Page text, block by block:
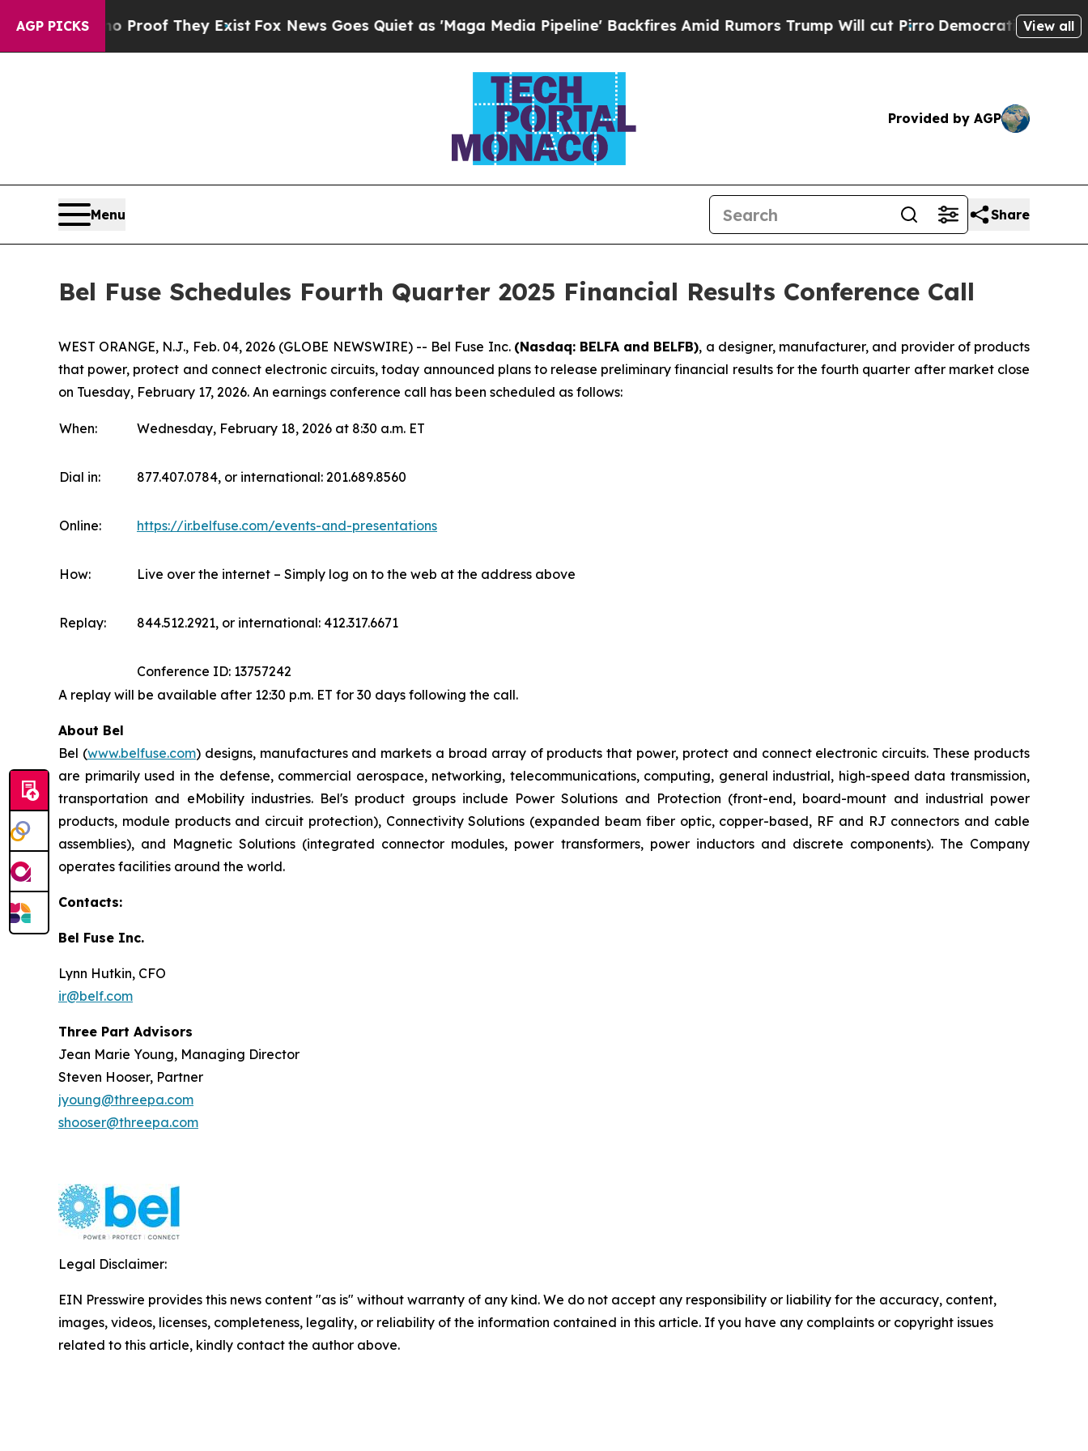
AGP PICKSno Proof They ExistFox News Goes Quiet as 'Maga Media Pipeline' Backfires Amid Rumors Trump Will cut PirroDemocratic Socialists of
View all
Provided by AGP
Menu Share
Bel Fuse Schedules Fourth Quarter 2025 Financial Results Conference Call
WEST ORANGE, N.J., Feb. 04, 2026 (GLOBE NEWSWIRE) -- Bel Fuse Inc. (Nasdaq: BELFA and BELFB), a designer, manufacturer, and provider of products
that power, protect and connect electronic circuits, today announced plans to release preliminary financial results for the fourth quarter after market close
on Tuesday, February 17, 2026. An earnings conference call has been scheduled as follows:
When: Wednesday, February 18, 2026 at 8:30 a.m. ET
Dial in: 877.407.0784, or international: 201.689.8560
Online: https://ir.belfuse.com/events-and-presentations
How: Live over the internet – Simply log on to the web at the address above
Replay: 844.512.2921, or international: 412.317.6671
Conference ID: 13757242
A replay will be available after 12:30 p.m. ET for 30 days following the call.
About Bel
Bel (www.belfuse.com) designs, manufactures and markets a broad array of products that power, protect and connect electronic circuits. These products
are primarily used in the defense, commercial aerospace, networking, telecommunications, computing, general industrial, high-speed data transmission,
transportation and eMobility industries. Bel's product groups include Power Solutions and Protection (front-end, board-mount and industrial power
products, module products and circuit protection), Connectivity Solutions (expanded beam fiber optic, copper-based, RF and RJ connectors and cable
assemblies), and Magnetic Solutions (integrated connector modules, power transformers, power inductors and discrete components). The Company
operates facilities around the world.
Contacts:
Bel Fuse Inc.
Lynn Hutkin, CFO
ir@belf.com
Three Part Advisors
Jean Marie Young, Managing Director
Steven Hooser, Partner
jyoung@threepa.com
shooser@threepa.com
Legal Disclaimer:
EIN Presswire provides this news content "as is" without warranty of any kind. We do not accept any responsibility or liability for the accuracy, content,
images, videos, licenses, completeness, legality, or reliability of the information contained in this article. If you have any complaints or copyright issues
related to this article, kindly contact the author above.